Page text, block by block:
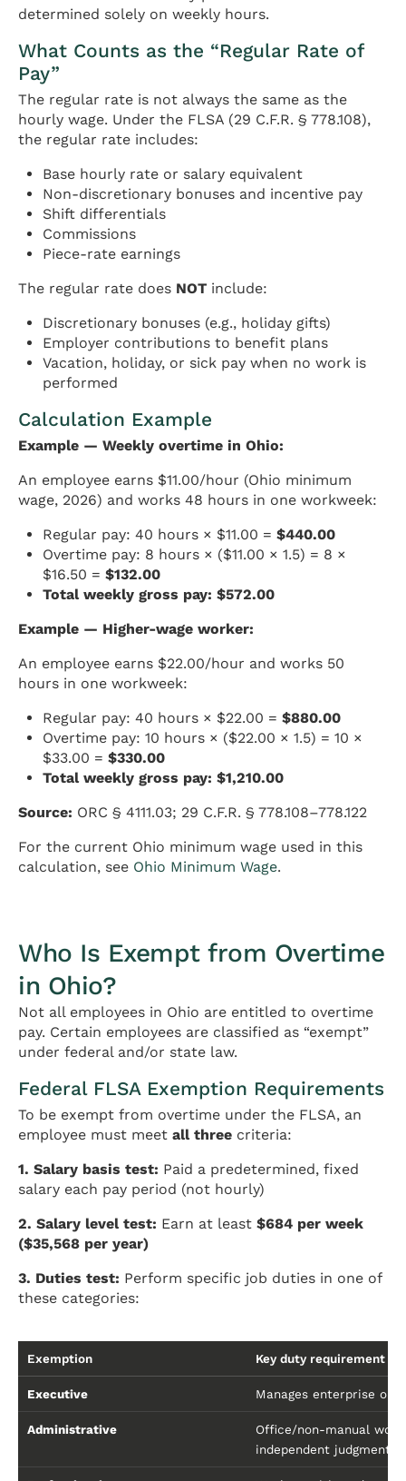
determined solely on weekly hours.
What Counts as the “Regular Rate of
Pay”
The regular rate is not always the same as the
hourly wage. Under the FLSA (29 C.F.R. § 778.108),
the regular rate includes:
Base hourly rate or salary equivalent
Non-discretionary bonuses and incentive pay
Shift differentials
Commissions
Piece-rate earnings
The regular rate does NOT include:
Discretionary bonuses (e.g., holiday gifts)
Employer contributions to benefit plans
Vacation, holiday, or sick pay when no work is
performed
Calculation Example
Example — Weekly overtime in Ohio:
An employee earns $11.00/hour (Ohio minimum
wage, 2026) and works 48 hours in one workweek:
Regular pay: 40 hours × $11.00 =$440.00
Overtime pay: 8 hours × ($11.00 × 1.5) = 8 ×
$16.50 =$132.00
Total weekly gross pay: $572.00
Example — Higher-wage worker:
An employee earns $22.00/hour and works 50
hours in one workweek:
Regular pay: 40 hours × $22.00 =$880.00
Overtime pay: 10 hours × ($22.00 × 1.5) = 10 ×
$33.00 =$330.00
Total weekly gross pay: $1,210.00
Source: ORC § 4111.03; 29 C.F.R. § 778.108–778.122
For the current Ohio minimum wage used in this
calculation, see Ohio Minimum Wage.
Who Is Exempt from Overtime
in Ohio?
Not all employees in Ohio are entitled to overtime
pay. Certain employees are classified as “exempt”
under federal and/or state law.
Federal FLSA Exemption Requirements
To be exempt from overtime under the FLSA, an
employee must meet all three criteria:
1. Salary basis test: Paid a predetermined, fixed
salary each pay period (not hourly)
2. Salary level test: Earn at least $684 per week
($35,568 per year)
3. Duties test: Perform specific job duties in one of
these categories:
Exemption Key duty requirement
Executive Manages enterprise or
Administrative
Office/non-manual
independent judgment